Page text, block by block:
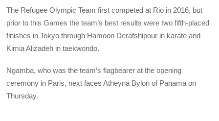
The Refugee Olympic Team first competed at Rio in 2016, but
prior to this Games the team’s best results were two fifth-placed
finishes in Tokyo through Hamoon Derafshipour in karate and
Kimia Alizadeh in taekwondo.
Ngamba, who was the team’s flagbearer at the opening
ceremony in Paris, next faces Atheyna Bylon of Panama on
Thursday.